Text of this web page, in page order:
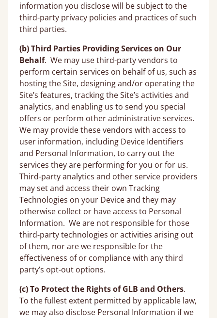
information you disclose will be subject to the
third-party privacy policies and practices of such
third parties.
(b) Third Parties Providing Services on Our
Behalf. We may use third-party vendors to
perform certain services on behalf of us, such as
hosting the Site, designing and/or operating the
Site’s features, tracking the Site’s activities and
analytics, and enabling us to send you special
offers or perform other administrative services.
We may provide these vendors with access to
user information, including Device Identifiers
and Personal Information, to carry out the
services they are performing for you or for us.
Third-party analytics and other service providers
may set and access their own Tracking
Technologies on your Device and they may
otherwise collect or have access to Personal
Information. We are not responsible for those
third-party technologies or activities arising out
of them, nor are we responsible for the
effectiveness of or compliance with any third
party’s opt-out options.
(c) To Protect the Rights of GLB and Others.
To the fullest extent permitted by applicable law,
we may also disclose Personal Information if we